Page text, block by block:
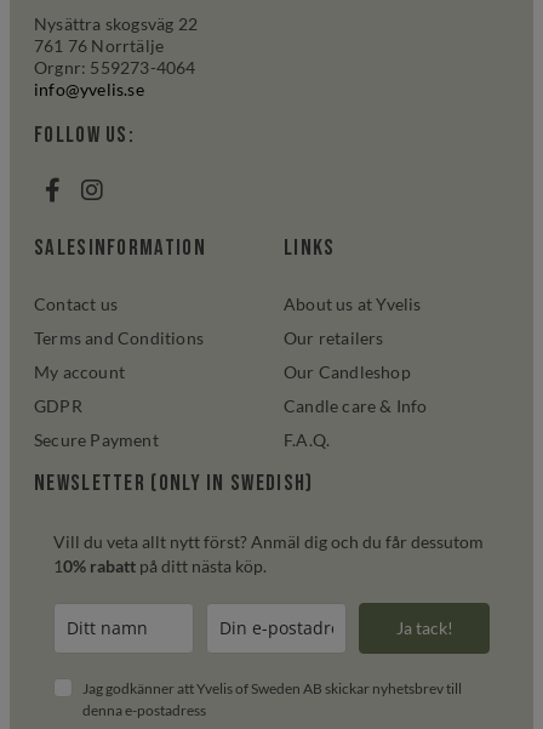
Nysättra skogsväg 22
761 76 Norrtälje
Orgnr: 559273-4064
info@yvelis.se
Follow us:
salesinformation
Contact us
Terms and Conditions
My account
GDPR
Secure Payment
links
About us at Yvelis
Our retailers
Our Candleshop
Candle care & Info
F.A.Q.
Newsletter (only in swedish)
Vill du veta allt nytt först? Anmäl dig och du får dessutom
10% rabatt på ditt nästa köp.
Ja tack!
Jag godkänner att Yvelis of Sweden AB skickar nyhetsbrev till
denna e-postadress